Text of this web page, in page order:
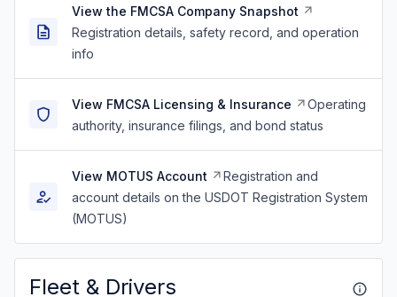
View the FMCSA Company Snapshot
Registration details, safety record, and operation
info
View FMCSA Licensing & Insurance
Operating
authority, insurance filings, and bond status
View MOTUS Account
Registration and
account details on the USDOT Registration System
(MOTUS)
Fleet & Drivers